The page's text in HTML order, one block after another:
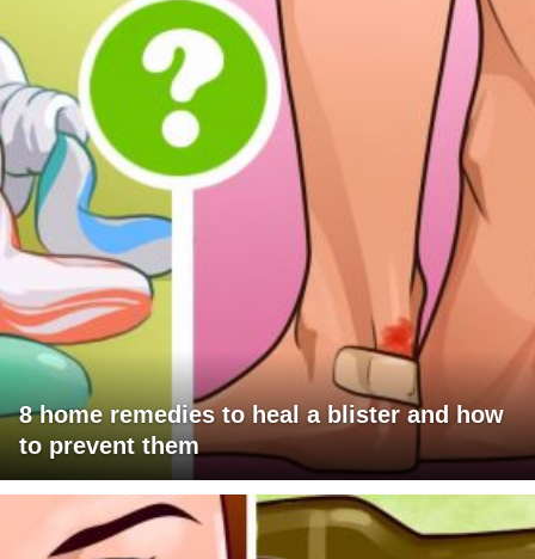
8 home remedies to heal a blister and how
to prevent them